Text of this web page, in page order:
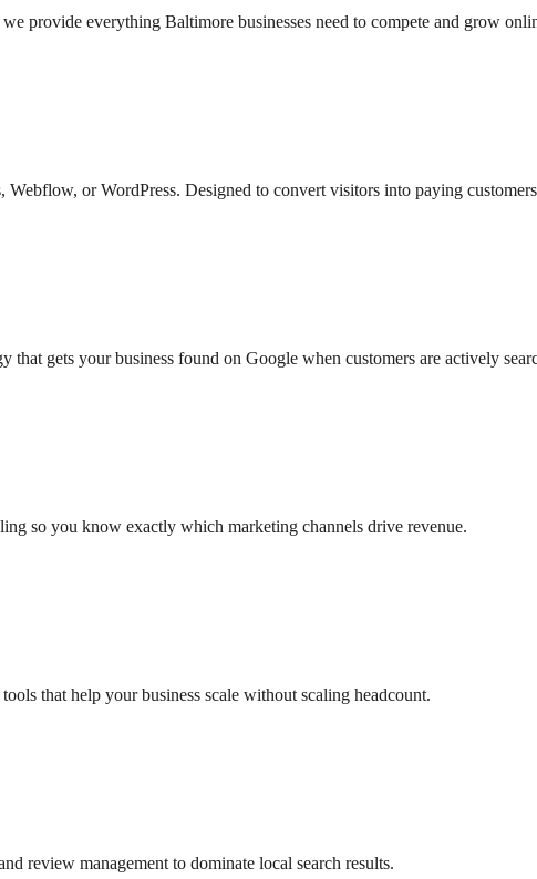
provide everything Baltimore businesses need to compete and grow
or WordPress. Designed to convert visitors into paying
that gets your business found on Google when customers are actively
so you know exactly which marketing channels drive revenue.
that help your business scale without scaling headcount.
review management to dominate local search results.